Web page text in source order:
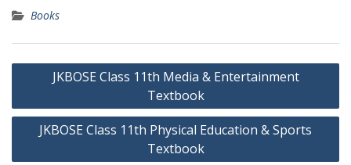
Books
Post
navigation
JKBOSE Class 11th Media & Entertainment
Textbook
JKBOSE Class 11th Physical Education & Sports
Textbook